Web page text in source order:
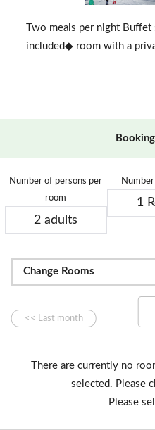
Two meals per night
included◆ room with a
Number of persons per
room
Change Rooms
There are currently no
selected. Please
Please